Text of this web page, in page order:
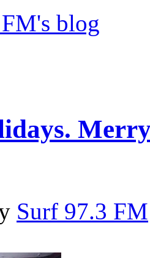
blog
Surf 97.3 FM